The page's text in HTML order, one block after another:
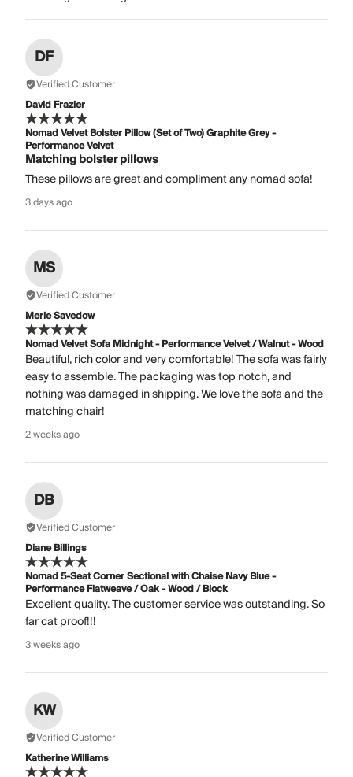
DF
Verified Customer
David Frazier
Nomad Velvet Bolster Pillow (Set of Two) Graphite Grey -
Performance Velvet
Matching bolster pillows
These pillows are great and compliment any nomad sofa!
3 days ago
MS
Verified Customer
Merle Savedow
Nomad Velvet Sofa Midnight - Performance Velvet / Walnut - Wood
Beautiful, rich color and very comfortable! The sofa was fairly
easy to assemble. The packaging was top notch, and
nothing was damaged in shipping. We love the sofa and the
matching chair!
2 weeks ago
DB
Verified Customer
Diane Billings
Nomad 5-Seat Corner Sectional with Chaise Navy Blue -
Performance Flatweave / Oak - Wood / Block
Excellent quality. The customer service was outstanding. So
far cat proof!!!
3 weeks ago
KW
Verified Customer
Katherine Williams